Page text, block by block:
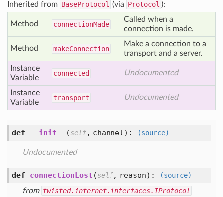
Inherited from BaseProtocol (via Protocol ):
Method connectionMade
Called when a
connection is made.
Method makeConnection
Make a connection to a
transport and a server.
Instance
Variable
connected Undocumented
Instance
Variable
transport Undocumented
def __init__ (self, channel): (source)
Undocumented
def connectionLost (self, reason):
(source)
from twisted.internet.interfaces.IProtocol